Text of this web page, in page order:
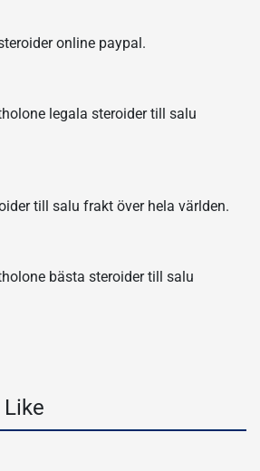
online paypal.
legala steroider till salu
till salu frakt över hela världen.
bästa steroider till salu